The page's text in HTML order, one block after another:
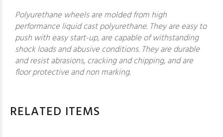
Polyurethane wheels are molded from high
performance liquid cast polyurethane. They are easy to
push with easy start-up, are capable of withstanding
shock loads and abusive conditions. They are durable
and resist abrasions, cracking and chipping, and are
floor protective and non marking.
RELATED ITEMS